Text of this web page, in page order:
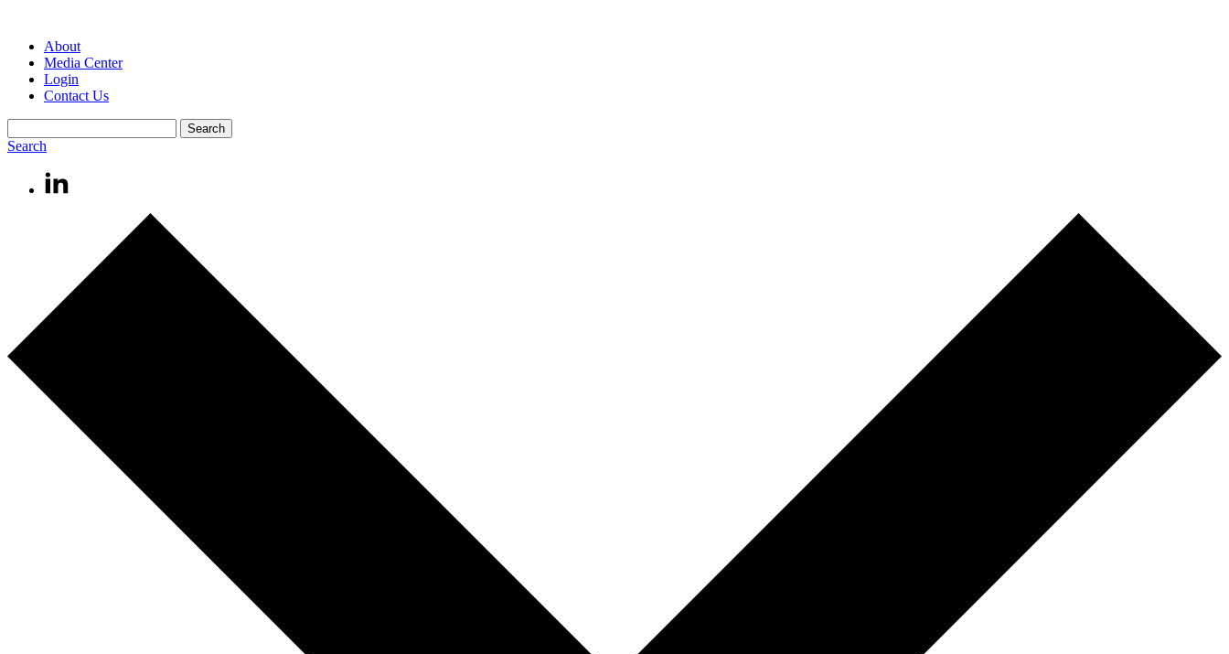
About
Media Center
Login
Contact Us
Search